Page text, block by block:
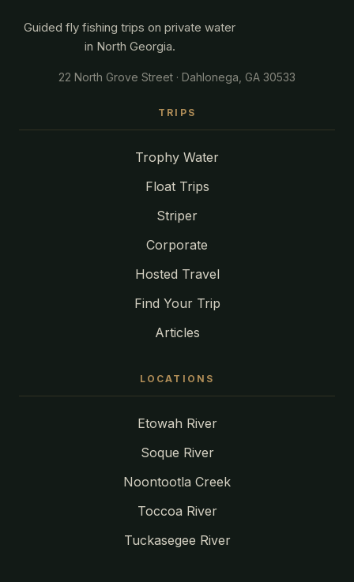
Guided fly fishing trips on private water
in North Georgia.
22 North Grove Street · Dahlonega, GA 30533
TRIPS
Trophy Water
Float Trips
Striper
Corporate
Hosted Travel
Find Your Trip
Articles
LOCATIONS
Etowah River
Soque River
Noontootla Creek
Toccoa River
Tuckasegee River